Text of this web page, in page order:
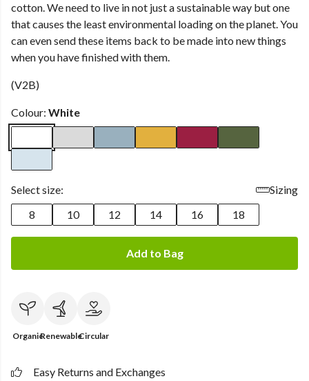
cotton. We need to live in not just a sustainable way but one
that causes the least environmental loading on the planet. You
can even send these items back to be made into new things
when you have finished with them.
(V2B)
Colour: White
Select size:
Sizing
8
10 12 14 16 18
Add to Bag
OrganicRenewableCircular
Easy Returns and Exchanges